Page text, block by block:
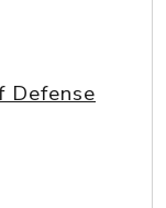
Defense